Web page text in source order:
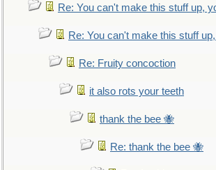
Re: You can't make this stuff up,
Re: You can't make this stuff
Re: Fruity concoction
it also rots your teeth
thank the bee 🐝
Re: thank the bee 🐝